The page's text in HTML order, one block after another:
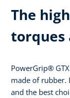
The
torques
PowerGrip®
made of rubber.
and the best